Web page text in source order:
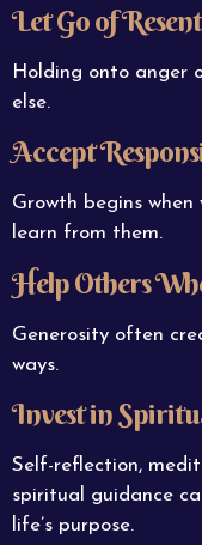
Let Go of
Holding onto anger
else.
Accept
Growth begins when
learn from them.
Help Others
Generosity often
ways.
Invest in
Self-reflection,
spiritual guidance
life’s purpose.